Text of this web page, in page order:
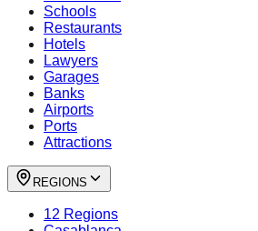
Schools
Restaurants
Hotels
Lawyers
Garages
Banks
Airports
Ports
Attractions
REGIONS
12 Regions